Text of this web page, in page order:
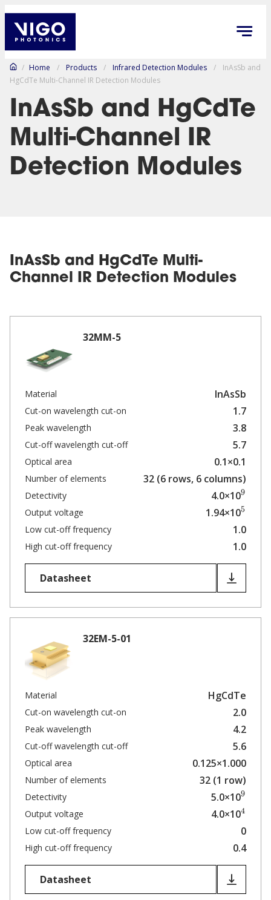
/ Home / Products / Infrared Detection Modules /
InAsSb and
HgCdTe Multi-Channel IR Detection Modules
InAsSb and HgCdTe
Multi-Channel IR
Detection Modules
InAsSb and HgCdTe Multi-
Channel IR Detection Modules
32MM-5
Material InAsSb
Cut-on wavelength cut-on 1.7
Peak wavelength 3.8
Cut-off wavelength cut-off 5.7
Optical area 0.1×0.1
Number of elements 32 (6 rows, 6 columns)
Detectivity 4.0×109
Output voltage 1.94×105
Low cut-off frequency 1.0
High cut-off frequency 1.0
Datasheet
32EM-5-01
Material HgCdTe
Cut-on wavelength cut-on 2.0
Peak wavelength 4.2
Cut-off wavelength cut-off 5.6
Optical area 0.125×1.000
Number of elements 32 (1 row)
Detectivity 5.0×109
Output voltage 4.0×104
Low cut-off frequency 0
High cut-off frequency 0.4
Datasheet